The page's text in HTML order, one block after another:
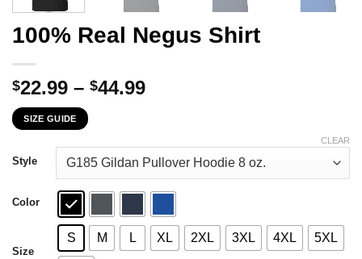
100% Real Negus Shirt
$22.99 – $44.99Price
through
$44.99
SIZE GUIDE
Style
Color
Size
S M L XL 2XL 3XL 4XL 5XL
CLEAR